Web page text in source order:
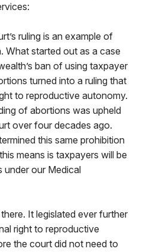
ruling is an example of
What started out as a case
ban of using taxpayer
turned into a ruling that
to reproductive autonomy.
of abortions was upheld
over four decades ago.
this same prohibition
means is taxpayers will be
under our Medical
It legislated ever further
right to reproductive
the court did not need to